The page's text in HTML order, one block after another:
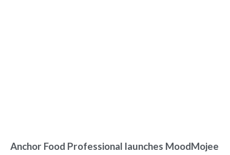
Anchor Food Professional launches MoodMojee